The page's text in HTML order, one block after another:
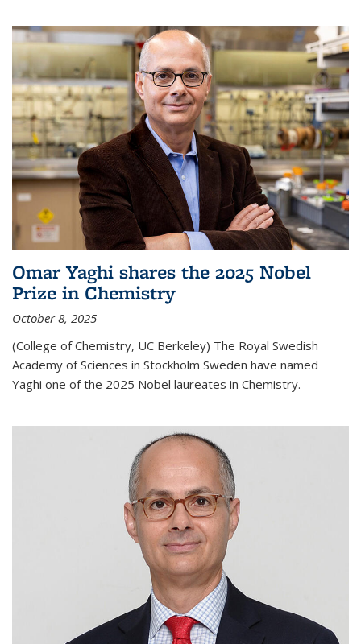
Omar Yaghi shares the 2025 Nobel
Prize in Chemistry
October 8, 2025
(College of Chemistry, UC Berkeley) The Royal Swedish
Academy of Sciences in Stockholm Sweden have named
Yaghi one of the 2025 Nobel laureates in Chemistry.